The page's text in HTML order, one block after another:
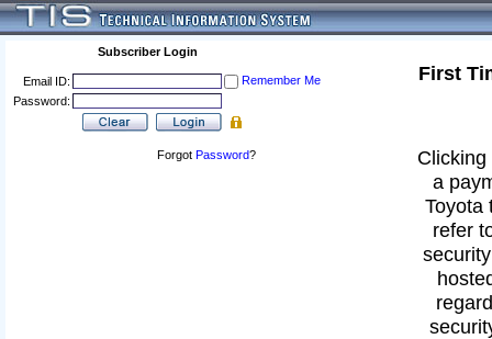
Subscriber Login
Email ID:
Remember Me
Password:
Forgot Password?
First
a
Toyota
refer